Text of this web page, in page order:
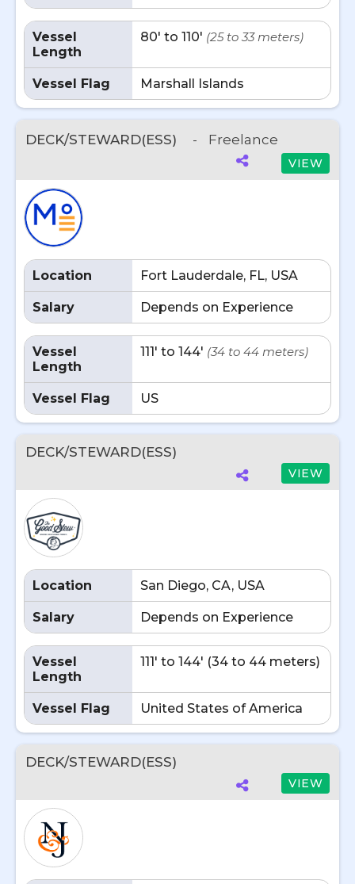
Vessel
Length
80' to 110' (25 to 33 meters)
Vessel Flag Marshall Islands
DECK/STEWARD(ESS) - Freelance
VIEW
Location Fort Lauderdale, FL, USA
Salary Depends on Experience
Vessel
Length
111' to 144' (34 to 44 meters)
Vessel Flag US
DECK/STEWARD(ESS)
VIEW
Location San Diego, CA, USA
Salary Depends on Experience
Vessel
Length
111' to 144' (34 to 44 meters)
Vessel Flag United States of America
DECK/STEWARD(ESS)
VIEW